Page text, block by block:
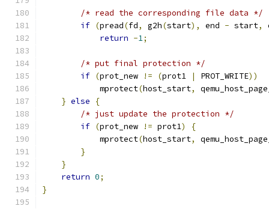
/* read the corresponding file data */
if (pread(fd, g2h(start), end - start,
return -1;
/* put final protection */
if (prot_new != (prot1 | PROT_WRITE))
            mprotect
(host_start,
} else
{
/* just update the protection */
if (prot_new != prot1)
{
            mprotect
(host_start,
}
}
return 0;
}